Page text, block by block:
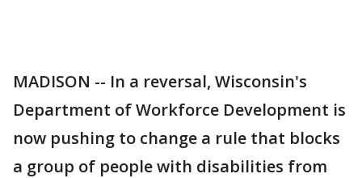
MADISON -- In a reversal, Wisconsin's
Department of Workforce Development is
now pushing to change a rule that blocks
a group of people with disabilities from